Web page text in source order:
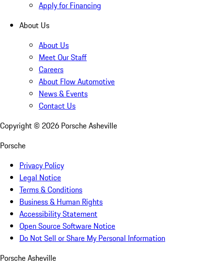
Apply for Financing
About Us
About Us
Meet Our Staff
Careers
About Flow Automotive
News & Events
Contact Us
Copyright © 2026 Porsche Asheville
Porsche
Privacy Policy
Legal Notice
Terms & Conditions
Business & Human Rights
Accessibility Statement
Open Source Software Notice
Do Not Sell or Share My Personal Information
Porsche Asheville